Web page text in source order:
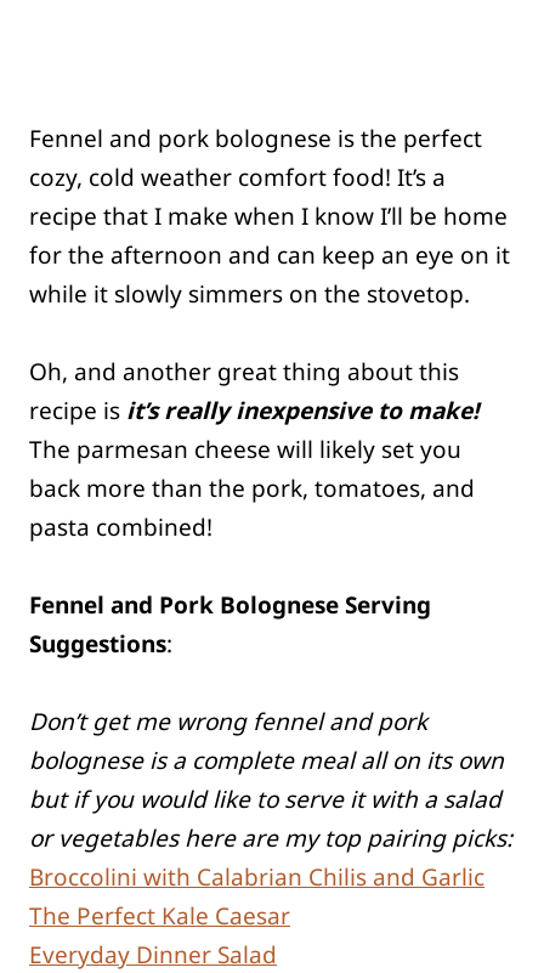
Fennel and pork bolognese is the perfect
cozy, cold weather comfort food! It’s a
recipe that I make when I know I’ll be home
for the afternoon and can keep an eye on it
while it slowly simmers on the stovetop.
Oh, and another great thing about this
recipe is it’s really inexpensive to make!
The parmesan cheese will likely set you
back more than the pork, tomatoes, and
pasta combined!
Fennel and Pork Bolognese Serving
Suggestions:
Don’t get me wrong fennel and pork
bolognese is a complete meal all on its own
but if you would like to serve it with a salad
or vegetables here are my top pairing picks:
Broccolini with Calabrian Chilis and Garlic
The Perfect Kale Caesar
Everyday Dinner Salad